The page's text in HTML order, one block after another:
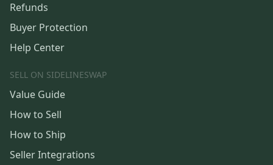
Refunds
Buyer Protection
Help Center
SELL ON SIDELINESWAP
Value Guide
How to Sell
How to Ship
Seller Integrations